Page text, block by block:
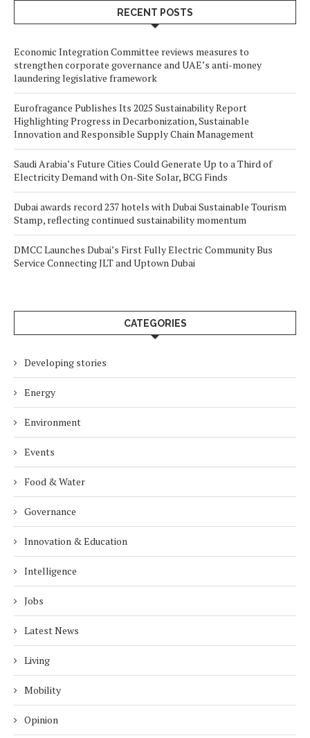
RECENT POSTS
Economic Integration Committee reviews measures to
strengthen corporate governance and UAE’s anti-money
laundering legislative framework
Eurofragance Publishes Its 2025 Sustainability Report
Highlighting Progress in Decarbonization, Sustainable
Innovation and Responsible Supply Chain Management
Saudi Arabia’s Future Cities Could Generate Up to a Third of
Electricity Demand with On-Site Solar, BCG Finds
Dubai awards record 237 hotels with Dubai Sustainable Tourism
Stamp, reflecting continued sustainability momentum
DMCC Launches Dubai’s First Fully Electric Community Bus
Service Connecting JLT and Uptown Dubai
CATEGORIES
Developing stories
Energy
Environment
Events
Food & Water
Governance
Innovation & Education
Intelligence
Jobs
Latest News
Living
Mobility
Opinion